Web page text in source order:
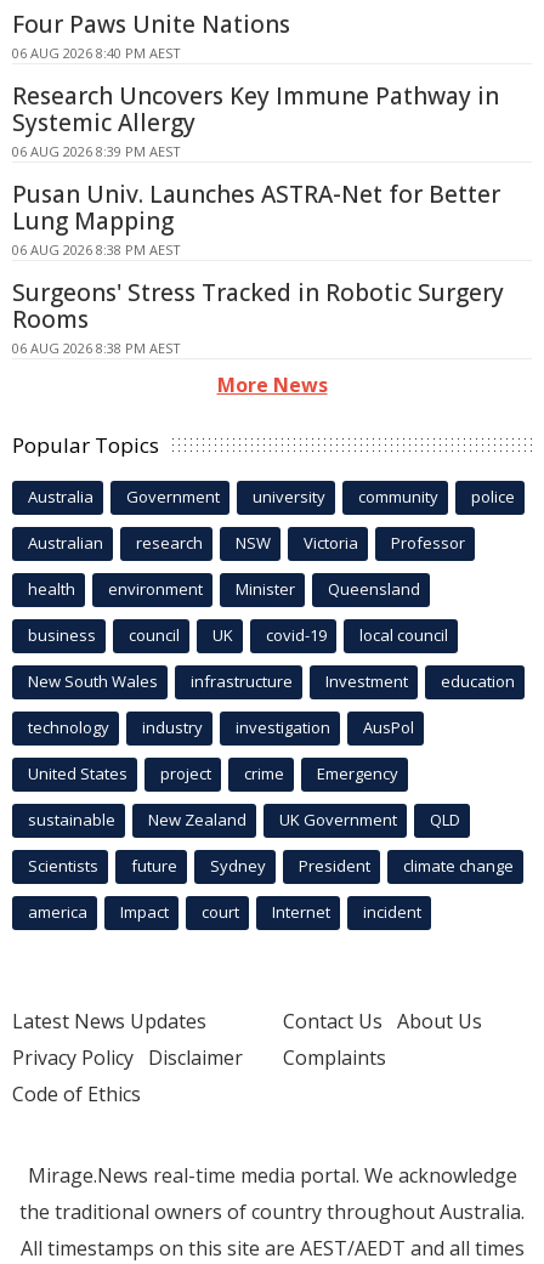
Four Paws Unite Nations
06 AUG 2026 8:40 PM AEST
Research Uncovers Key Immune Pathway in
Systemic Allergy
06 AUG 2026 8:39 PM AEST
Pusan Univ. Launches ASTRA-Net for Better
Lung Mapping
06 AUG 2026 8:38 PM AEST
Surgeons' Stress Tracked in Robotic Surgery
Rooms
06 AUG 2026 8:38 PM AEST
More News
Popular Topics
Australia Government university community police
Australian research NSW Victoria Professor
health environment Minister Queensland
business council UK covid-19 local council
New South Wales infrastructure Investment education
technology industry investigation AusPol
United States project crime Emergency
sustainable New Zealand UK Government QLD
Scientists future Sydney President climate change
america Impact court Internet incident
Latest News Updates
Privacy Policy Disclaimer
Code of Ethics
Contact Us About Us
Complaints
Mirage.News real-time media portal. We acknowledge
the traditional owners of country throughout Australia.
All timestamps on this site are AEST/AEDT and all times